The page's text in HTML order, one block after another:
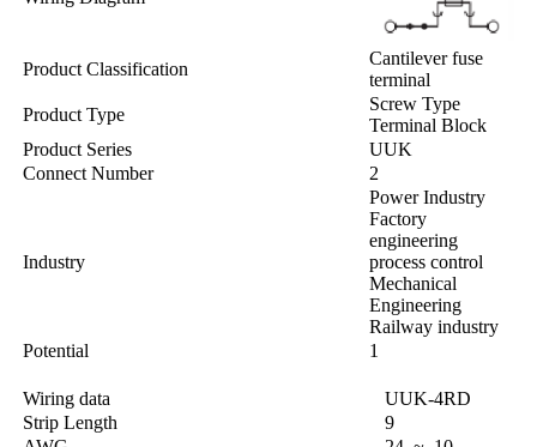
Product Classification
Cantilever fuse
terminal
Product Type
Screw Type
Terminal Block
Product Series
UUK
Connect Number
2
Industry
Power Industry
Factory
engineering
process control
Mechanical
Engineering
Railway industry
Potential
1
Wiring data
UUK-4RD
Strip Length
9